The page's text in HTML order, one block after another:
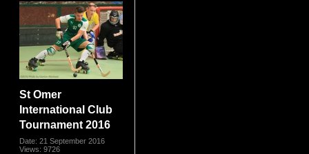
St Omer
International Club
Tournament 2016
Date: 21 September 2016
Views: 9726